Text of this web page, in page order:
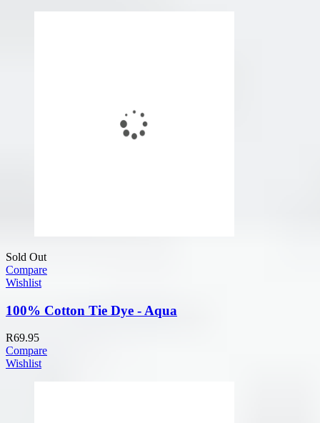
Sold Out
Compare
Wishlist
100% Cotton Tie Dye - Aqua
R69.95
Compare
Wishlist